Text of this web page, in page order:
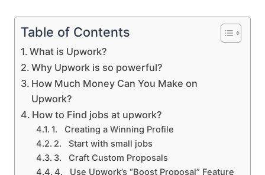
Table of Contents
What is Upwork?
Why Upwork is so powerful?
How Much Money Can You Make on
Upwork?
How to Find jobs at upwork?
1. Creating a Winning Profile
2. Start with small jobs
3. Craft Custom Proposals
4. Use Upwork’s “Boost Proposal” Feature